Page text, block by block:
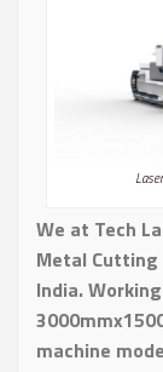
We at Tech
Metal Cutting
India.
machine